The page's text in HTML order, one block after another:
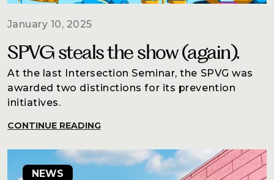
January 10, 2025
SPVG steals the show (again).
At the last Intersection Seminar, the SPVG was
awarded two distinctions for its prevention
initiatives.
CONTINUE READING
NEWS